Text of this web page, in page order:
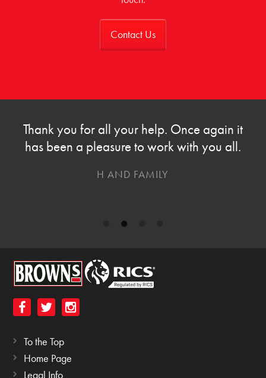
Contact Us
Thank you for all your help. Once again it
has been a pleasure to work with you all.
H AND FAMILY
To the Top
Home Page
Legal Info